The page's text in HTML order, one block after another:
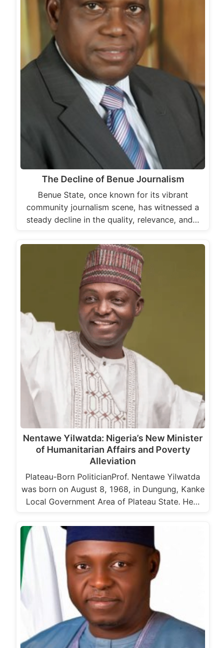
The Decline of Benue Journalism
Benue State, once known for its vibrant
community journalism scene, has witnessed a
steady decline in the quality, relevance, and…
Nentawe Yilwatda: Nigeria’s New Minister
of Humanitarian Affairs and Poverty
Alleviation
Plateau-Born PoliticianProf. Nentawe Yilwatda
was born on August 8, 1968, in Dungung, Kanke
Local Government Area of Plateau State. He…